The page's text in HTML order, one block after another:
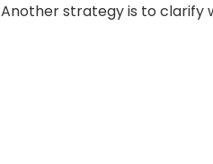
Another strategy is to clarify